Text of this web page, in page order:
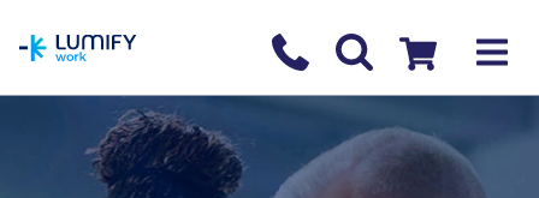
Contact us
Checkout